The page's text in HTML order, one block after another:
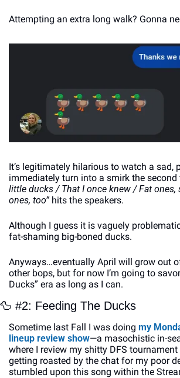
Attempting an extra long walk? Gonna
It’s legitimately hilarious to watch a sad,
immediately turn into a smirk the second
little ducks / That I once knew / Fat ones,
ones, too” hits the speakers.
Although I guess it is vaguely
fat-shaming big-boned ducks.
Anyways…eventually April will grow out
other bops, but for now I’m going to
Ducks” era as long as I can.
🦆 #2: Feeding The Ducks
Sometime last Fall I was doing my
lineup review show—a masochistic in-
where I review my shitty DFS
getting roasted by the chat for my poor
stumbled upon this song within the